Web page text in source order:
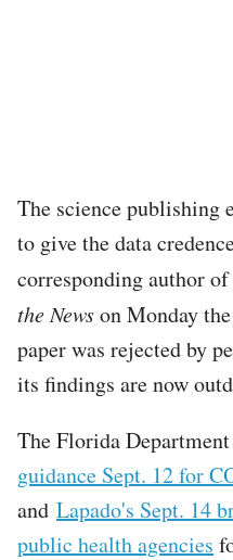
The science publishing
to give the data
corresponding author
the Newson Monday
paper was rejected by
its findings are now
The Florida
guidance Sept. 12 for
and Lapado's Sept. 14
public health agencies